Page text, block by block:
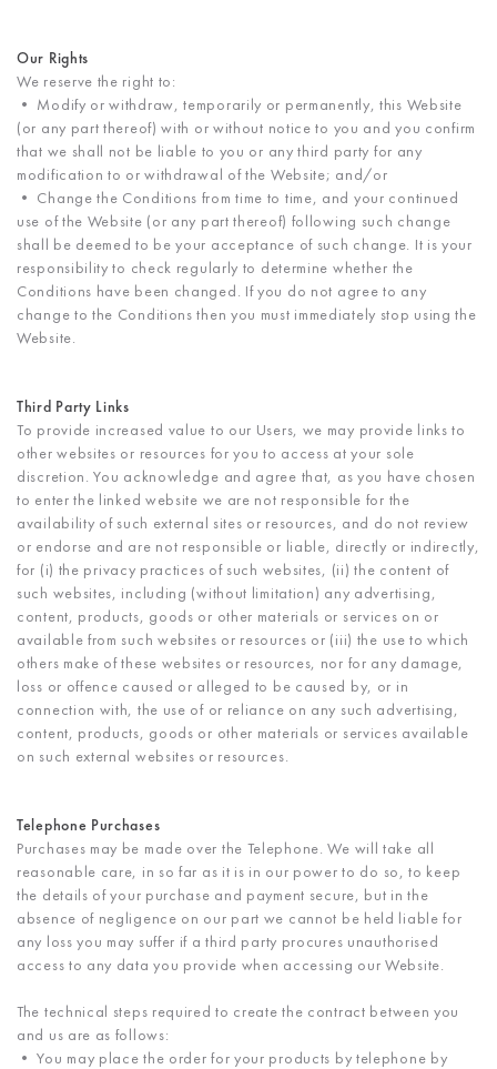
Our Rights
We reserve the right to:
• Modify or withdraw, temporarily or permanently, this Website
(or any part thereof) with or without notice to you and you confirm
that we shall not be liable to you or any third party for any
modification to or withdrawal of the Website; and/or
• Change the Conditions from time to time, and your continued
use of the Website (or any part thereof) following such change
shall be deemed to be your acceptance of such change. It is your
responsibility to check regularly to determine whether the
Conditions have been changed. If you do not agree to any
change to the Conditions then you must immediately stop using the
Website.
Third Party Links
To provide increased value to our Users, we may provide links to
other websites or resources for you to access at your sole
discretion. You acknowledge and agree that, as you have chosen
to enter the linked website we are not responsible for the
availability of such external sites or resources, and do not review
or endorse and are not responsible or liable, directly or indirectly,
for (i) the privacy practices of such websites, (ii) the content of
such websites, including (without limitation) any advertising,
content, products, goods or other materials or services on or
available from such websites or resources or (iii) the use to which
others make of these websites or resources, nor for any damage,
loss or offence caused or alleged to be caused by, or in
connection with, the use of or reliance on any such advertising,
content, products, goods or other materials or services available
on such external websites or resources.
Telephone Purchases
Purchases may be made over the Telephone. We will take all
reasonable care, in so far as it is in our power to do so, to keep
the details of your purchase and payment secure, but in the
absence of negligence on our part we cannot be held liable for
any loss you may suffer if a third party procures unauthorised
access to any data you provide when accessing our Website.
The technical steps required to create the contract between you
and us are as follows:
• You may place the order for your products by telephone by